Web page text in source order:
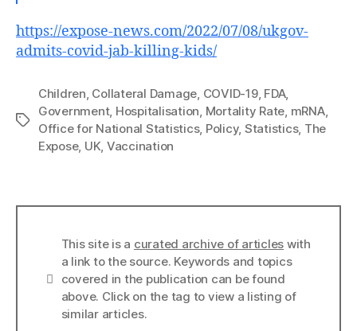
https://expose-news.com/2022/07/08/ukgov-
admits-covid-jab-killing-kids/
Tags
Children, Collateral Damage, COVID-19, FDA,
Government, Hospitalisation, Mortality Rate, mRNA,
Office for National Statistics, Policy, Statistics, The
Expose, UK, Vaccination
Info
This site is a curated archive of articles with
a link to the source. Keywords and topics
covered in the publication can be found
above. Click on the tag to view a listing of
similar articles.